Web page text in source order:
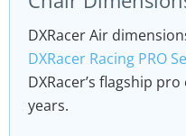
DXRacer Air
DXRacer Racing PRO
DXRacer’s flagship
years.